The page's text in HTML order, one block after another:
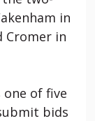
in
Cromer in
of five
bids